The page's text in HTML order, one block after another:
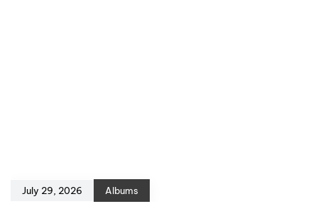
July 29, 2026 Albums